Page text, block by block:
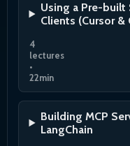
Using a Pre-built
Clients (Cursor &
4
lectures
•
22min
Building MCP
LangChain